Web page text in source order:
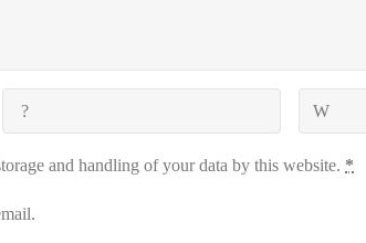
and handling of your data by this website. *